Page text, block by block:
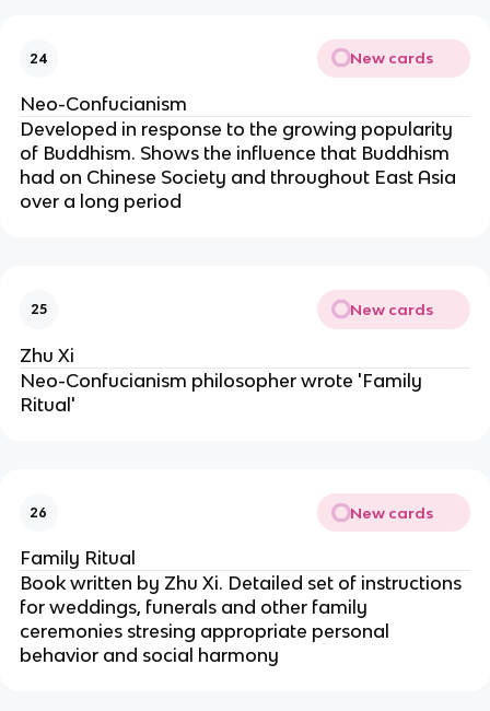
24 New cards
Neo-Confucianism
Developed in response to the growing popularity
of Buddhism. Shows the influence that Buddhism
had on Chinese Society and throughout East Asia
over a long period
25 New cards
Zhu Xi
Neo-Confucianism philosopher wrote 'Family
Ritual'
26 New cards
Family Ritual
Book written by Zhu Xi. Detailed set of instructions
for weddings, funerals and other family
ceremonies stresing appropriate personal
behavior and social harmony